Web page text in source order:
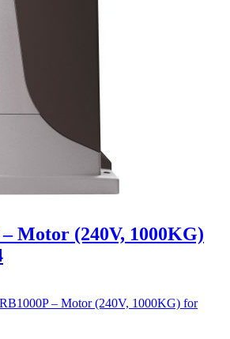
Motor (240V, 1000KG)
– Motor (240V, 1000KG) for